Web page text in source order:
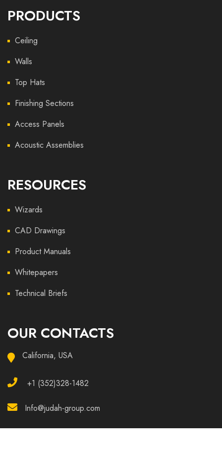
PRODUCTS
Ceiling
Walls
Top Hats
Finishing Sections
Access Panels
Acoustic Assemblies
RESOURCES
Wizards
CAD Drawings
Product Manuals
Whitepapers
Technical Briefs
OUR CONTACTS
California, USA
+1 (352)328-1482
Info@judah-group.com